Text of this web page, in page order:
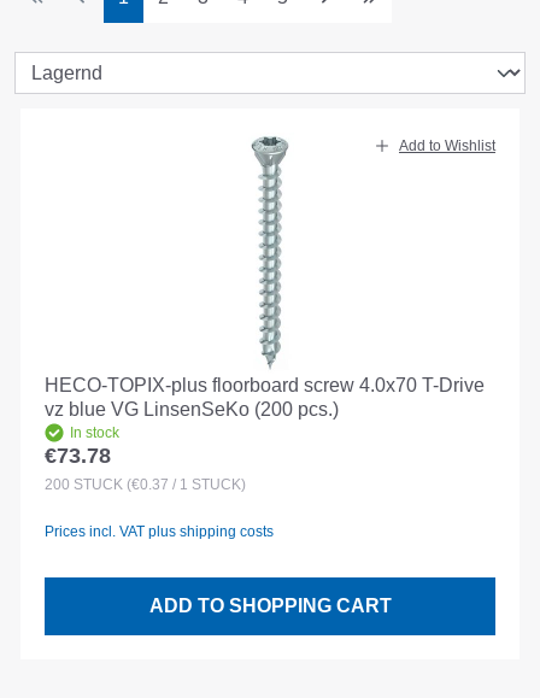
Add to Wishlist
HECO-TOPIX-plus floorboard screw 4.0x70 T-Drive
vz blue VG LinsenSeKo (200 pcs.)
In stock
Regular price:
€73.78
200 STÜCK (€0.37 / 1 STÜCK)
Prices incl. VAT plus shipping costs
ADD TO SHOPPING CART